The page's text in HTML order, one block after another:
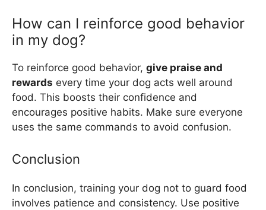
How can I reinforce good behavior
in my dog?
To reinforce good behavior, give praise and
rewards every time your dog acts well around
food. This boosts their confidence and
encourages positive habits. Make sure everyone
uses the same commands to avoid confusion.
Conclusion
In conclusion, training your dog not to guard food
involves patience and consistency. Use positive